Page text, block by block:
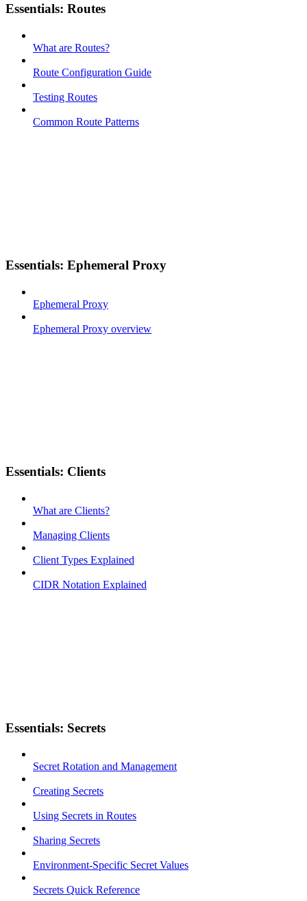
Essentials: Routes
What are Routes?
Route Configuration Guide
Testing Routes
Common Route Patterns
Essentials: Ephemeral Proxy
Ephemeral Proxy
Ephemeral Proxy overview
Essentials: Clients
What are Clients?
Managing Clients
Client Types Explained
CIDR Notation Explained
Essentials: Secrets
Secret Rotation and Management
Creating Secrets
Using Secrets in Routes
Sharing Secrets
Environment-Specific Secret Values
Secrets Quick Reference